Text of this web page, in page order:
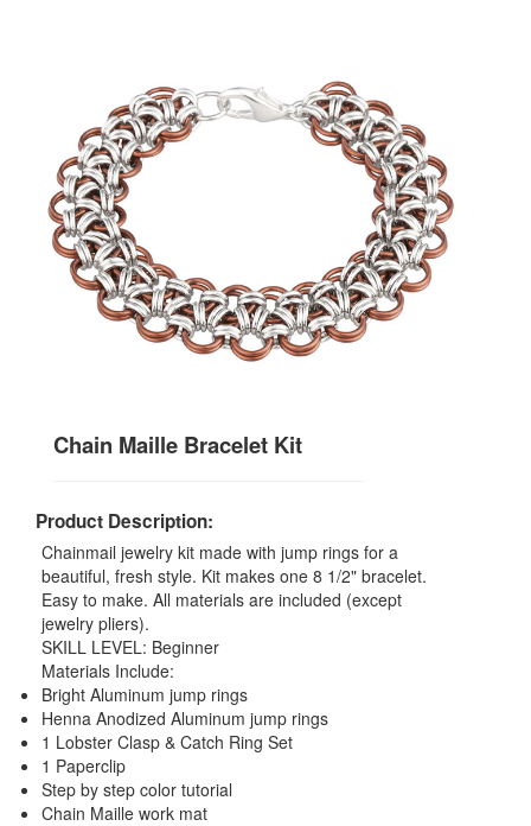
Chain Maille Bracelet Kit
Product Description:
Chainmail jewelry kit made with jump rings for a
beautiful, fresh style. Kit makes one 8 1/2" bracelet.
Easy to make. All materials are included (except
jewelry pliers).
SKILL LEVEL: Beginner
Materials Include:
Bright Aluminum jump rings
Henna Anodized Aluminum jump rings
1 Lobster Clasp & Catch Ring Set
1 Paperclip
Step by step color tutorial
Chain Maille work mat